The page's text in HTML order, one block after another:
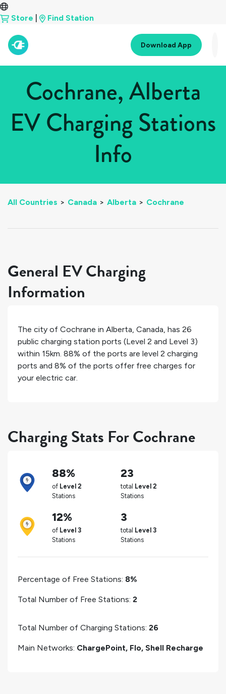
Store Find Station
Download App
Cochrane, Alberta
EV Charging Stations
Info
All Countries > Canada > Alberta > Cochrane
General EV Charging
Information
The city of Cochrane in Alberta, Canada, has 26
public charging station ports (Level 2 and Level 3)
within 15km. 88% of the ports are level 2 charging
ports and 8% of the ports offer free charges for
your electric car.
Charging Stats For Cochrane
88%
of Level 2
Stations
23
total Level 2
Stations
12%
of Level 3
Stations
3
total Level 3
Stations
Percentage of Free Stations: 8%
Total Number of Free Stations: 2
Total Number of Charging Stations: 26
Main Networks: ChargePoint, Flo, Shell Recharge